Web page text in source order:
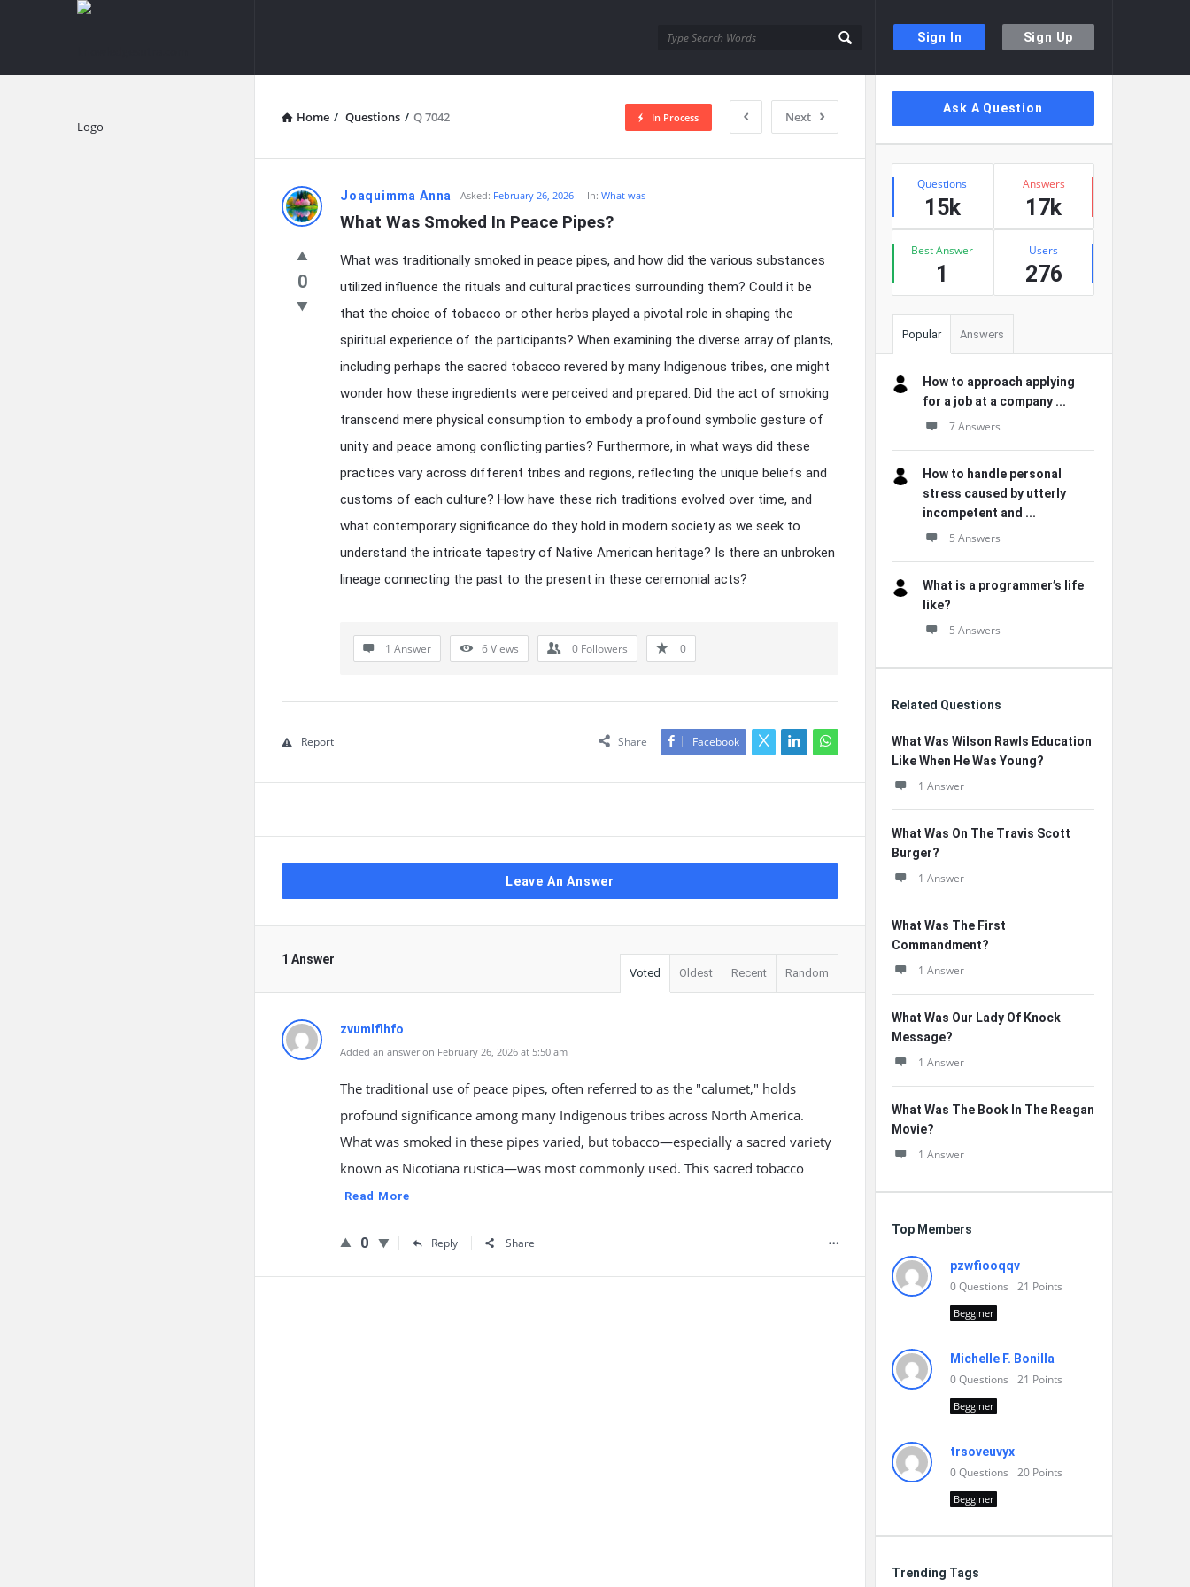
Sign In Sign Up
knowledgesutra.com
Home / Questions / Q 7042 Next
In Process
knowledgesutra.com
Latest
Questions
Joaquimma Anna Asked: February 26, 2026 In:What was
What Was Smoked In Peace Pipes?
0
What was traditionally smoked in peace pipes, and how did the various substances
utilized influence the rituals and cultural practices surrounding them? Could it be
that the choice of tobacco or other herbs played a pivotal role in shaping the
spiritual experience of the participants? When examining the diverse array of plants,
including perhaps the sacred tobacco revered by many Indigenous tribes, one might
wonder how these ingredients were perceived and prepared. Did the act of smoking
transcend mere physical consumption to embody a profound symbolic gesture of
unity and peace among conflicting parties? Furthermore, in what ways did these
practices vary across different tribes and regions, reflecting the unique beliefs and
customs of each culture? How have these rich traditions evolved over time, and
what contemporary significance do they hold in modern society as we seek to
understand the intricate tapestry of Native American heritage? Is there an unbroken
lineage connecting the past to the present in these ceremonial acts?
1 Answer 6Views 0 Followers 0
Share Facebook
Report
Leave An Answer
1 Answer
Voted Oldest Recent Random
zvumlflhfo
Added an answer on February 26, 2026 at 5:50 am
The traditional use of peace pipes, often referred to as the "calumet," holds
profound significance among many Indigenous tribes across North America.
What was smoked in these pipes varied, but tobacco—especially a sacred variety
known as Nicotiana rustica—was most commonly used. This sacred tobacco
Read More
0 Reply Share
Sidebar
Ask A Question
Stats
Questions
15k
Answers
17k
Best Answer
1
Users
276
Popular Answers
How to approach applying
for a job at a company ...
7 Answers
How to handle personal
stress caused by utterly
incompetent and ...
5 Answers
What is a programmer’s life
like?
5 Answers
Related Questions
What Was Wilson Rawls Education
Like When He Was Young?
1 Answer
What Was On The Travis Scott
Burger?
1 Answer
What Was The First
Commandment?
1 Answer
What Was Our Lady Of Knock
Message?
1 Answer
What Was The Book In The Reagan
Movie?
1 Answer
Top Members
pzwfiooqqv
0Questions 21 Points
Begginer
Michelle F. Bonilla
0Questions 21 Points
Begginer
trsoveuvyx
0Questions 20 Points
Begginer
Trending Tags
Explore